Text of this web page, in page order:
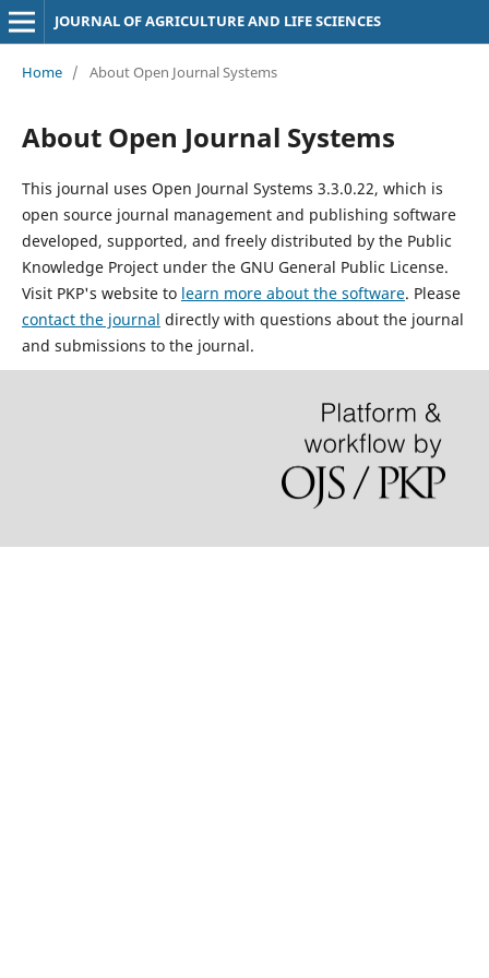
JOURNAL OF AGRICULTURE AND LIFE SCIENCES
Home / About Open Journal Systems
About Open Journal Systems
This journal uses Open Journal Systems 3.3.0.22, which is
open source journal management and publishing software
developed, supported, and freely distributed by the Public
Knowledge Project under the GNU General Public License.
Visit PKP's website to learn more about the software. Please
contact the journal directly with questions about the journal
and submissions to the journal.